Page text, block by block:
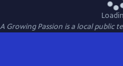
A Growing Passion is a local public